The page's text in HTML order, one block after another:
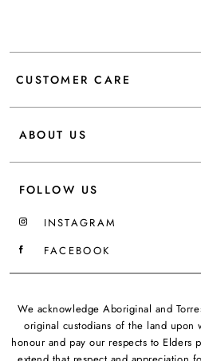
CUSTOMER CARE
ABOUT US
FOLLOW US
INSTAGRAM
FACEBOOK
We acknowledge Aboriginal and
original custodians of the land
honour and pay our respects to Elders